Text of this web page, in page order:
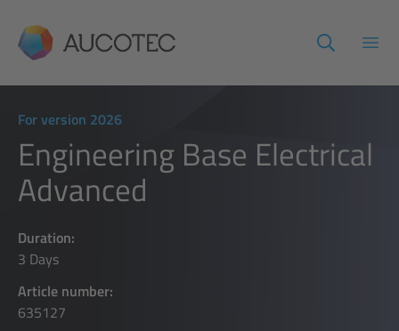
AUCOTEC
For version 2026
Engineering Base Electrical
Advanced
Duration:
3 Days
Article number:
635127